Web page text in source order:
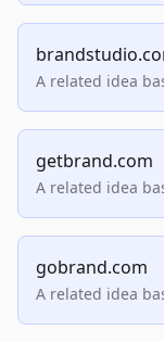
A related idea
getbrand.com
A related idea
gobrand.com
A related idea